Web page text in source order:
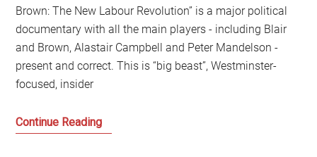
Brown: The New Labour Revolution” is a major political
documentary with all the main players - including Blair
and Brown, Alastair Campbell and Peter Mandelson -
present and correct. This is “big beast”, Westminster-
focused, insider
Continue ReadingThe